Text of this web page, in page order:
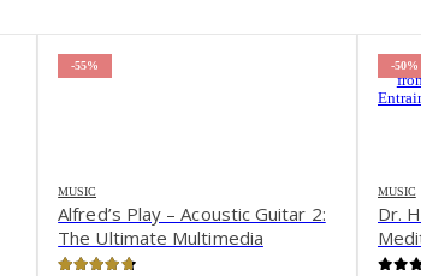
-50%
MUSIC
Dr. Hew Len – Inner Child
Meditations from Zero Limits III
w Brain Entrainment Music
-40%
MUSIC